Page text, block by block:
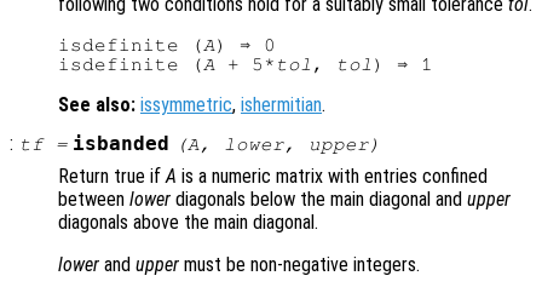
isdefinite (A) ⇒ 0
isdefinite (A + 5* tol , tol
See also: issymmetric, ishermitian.
: tf= isbanded (A , lower, upper)
Return true ifA is a numeric matrix with entries confined
between lower diagonals below the main diagonal and upper
diagonals above the main diagonal.
lower and upper must be non-negative integers.